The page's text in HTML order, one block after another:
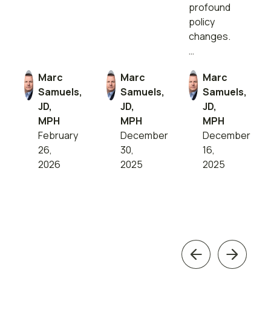
Marc
Samuels,
JD,
MPH
February
26,
2026
Marc
Samuels,
JD,
MPH
December
30,
2025
profound
policy
changes.
…
Marc
Samuels,
JD,
MPH
December
16,
2025